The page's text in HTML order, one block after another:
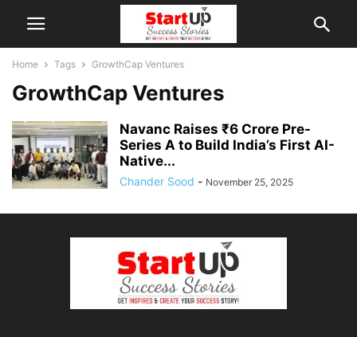
Home Tags GrowthCap Ventures
GrowthCap Ventures
Navanc Raises ₹6 Crore Pre-
Series A to Build India’s First AI-
Native...
Chander Sood - November 25, 2025